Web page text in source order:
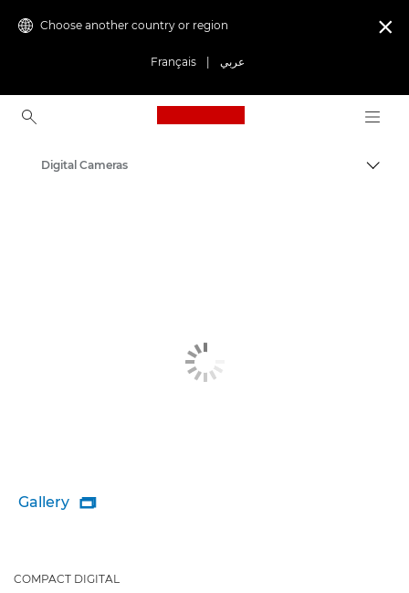
Choose another country or region
Français عربي

Canon Logo, back to
Digital Cameras
Gallery 
COMPACT DIGITAL